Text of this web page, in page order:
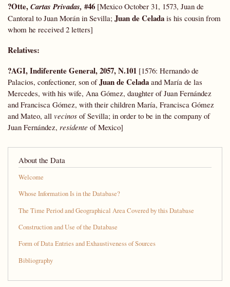
?Otte,Cartas Privadas, #46 [Mexico October 31, 1573, Juan de
Cantoral to Juan Morán in Sevilla; Juan de Celada is his cousin from
whom he received 2 letters]
Relatives:
?AGI, Indiferente General, 2057, N.101 [1576: Hernando de
Palacios, confectioner, son ofJuan de Celada and María de las
Mercedes, with his wife, Ana Gómez, daughter of Juan Fernández
and Francisca Gómez, with their children María, Francisca Gómez
and Mateo, all vecinos of Sevilla; in order to be in the company of
Juan Fernández, residente of Mexico]
About the Data
Welcome
Whose Information Is in the Database?
The Time Period and Geographical Area Covered by this Database
Construction and Use of the Database
Form of Data Entries and Exhaustiveness of Sources
Bibliography